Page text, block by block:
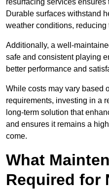
resurfacing services ensures
Durable surfaces withstand
weather conditions, reducing
Additionally, a well-
safe and consistent playing
better performance and
While costs may vary based
requirements, investing in a
long-term solution that
and ensures it remains a
come.
What
Required for